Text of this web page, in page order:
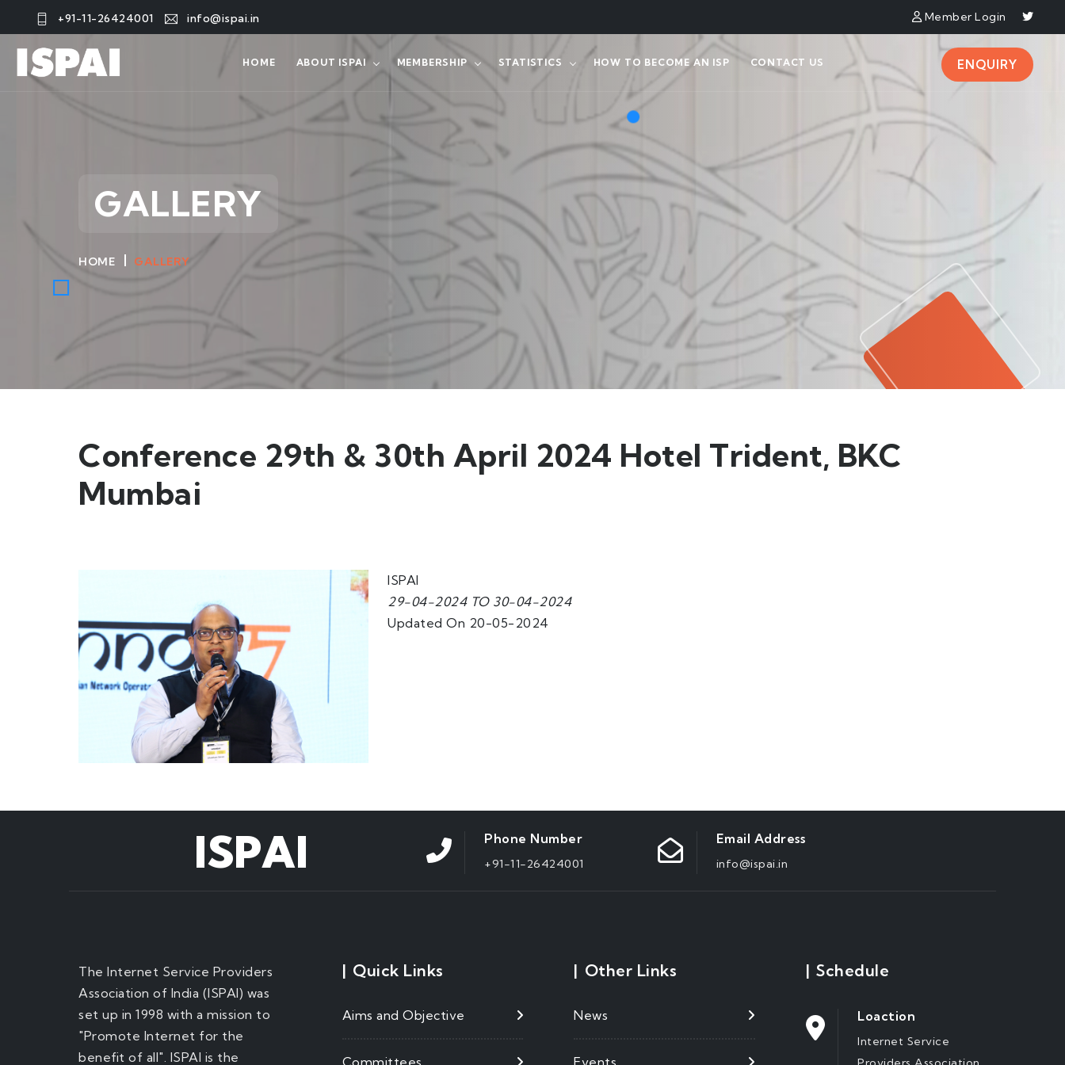
+91-11-26424001 info@ispai.in Member Login
HOME ABOUT ISPAI MEMBERSHIP STATISTICS HOW TO BECOME AN ISP CONTACT US ENQUIRY
GALLERY
HOME GALLERY
Conference 29th & 30th April 2024 Hotel Trident, BKC
Mumbai
ISPAI
29-04-2024 TO 30-04-2024
Updated On 20-05-2024
ISPAI Phone Number
+91-11-26424001
Email Address
info@ispai.in
The Internet Service Providers
Association of India (ISPAI) was
set up in 1998 with a mission to
"Promote Internet for the
benefit of all". ISPAI is the
| Quick Links
Aims and Objective
Committees
| Other Links
News
Events
| Schedule
Loaction
Internet Service